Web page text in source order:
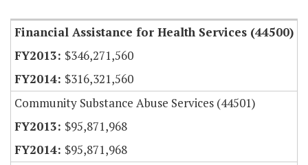
Financial Assistance for Health Services (44500)
$346,271,560
$316,321,560
Community Substance Abuse Services (44501)
$95,871,968
$95,871,968